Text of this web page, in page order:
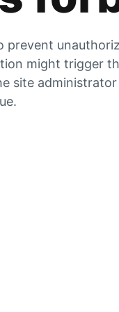
prevent
might trigger
site